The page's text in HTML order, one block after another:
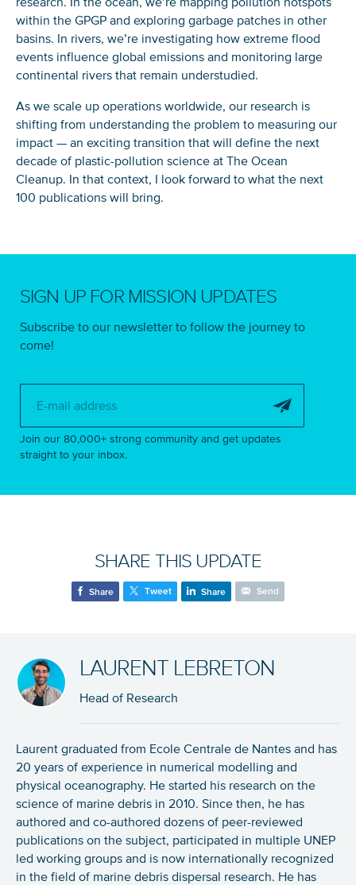
within the GPGP and exploring garbage patches in other
basins. In rivers, we’re investigating how extreme flood
events influence global emissions and monitoring large
continental rivers that remain understudied.
As we scale up operations worldwide, our research is
shifting from understanding the problem to measuring our
impact — an exciting transition that will define the next
decade of plastic-pollution science at The Ocean
Cleanup. In that context, I look forward to what the next
100 publications will bring.
SIGN UP FOR MISSION UPDATES
Subscribe to our newsletter to follow the journey to
come!
Subscribe to
Join our 80,000+ strong community and get updates
straight to your inbox.
SHARE THIS UPDATE
Share Tweet Share Send
LAURENT LEBRETON
Head of Research
Laurent graduated from Ecole Centrale de Nantes and has
20 years of experience in numerical modelling and
physical oceanography. He started his research on the
science of marine debris in 2010. Since then, he has
authored and co-authored dozens of peer-reviewed
publications on the subject, participated in multiple UNEP
led working groups and is now internationally recognized
in the field of marine debris dispersal research. He has